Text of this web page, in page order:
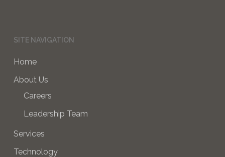
SITE NAVIGATION
Home
About Us
Careers
Leadership Team
Services
Technology